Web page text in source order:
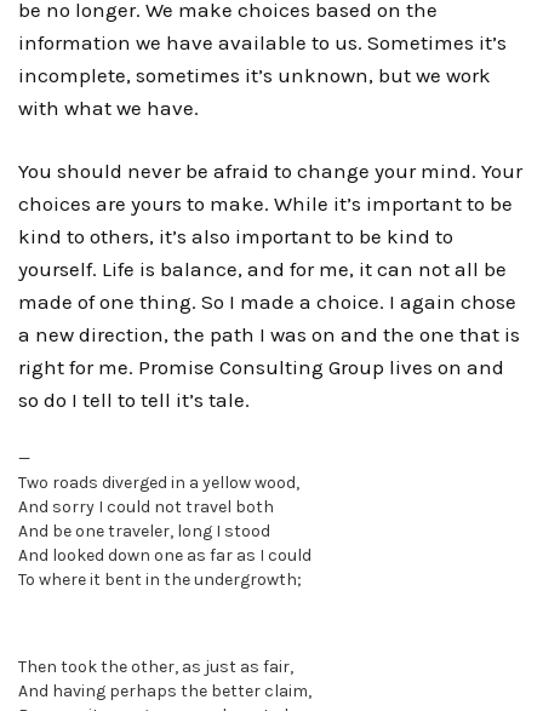
be no longer. We make choices based on the
information we have available to us. Sometimes it’s
incomplete, sometimes it’s unknown, but we work
with what we have.
You should never be afraid to change your mind. Your
choices are yours to make. While it’s important to be
kind to others, it’s also important to be kind to
yourself. Life is balance, and for me, it can not all be
made of one thing. So I made a choice. I again chose
a new direction, the path I was on and the one that is
right for me. Promise Consulting Group lives on and
so do I tell to tell it’s tale.
—
Two roads diverged in a yellow wood,
And sorry I could not travel both
And be one traveler, long I stood
And looked down one as far as I could
To where it bent in the undergrowth;
Then took the other, as just as fair,
And having perhaps the better claim,